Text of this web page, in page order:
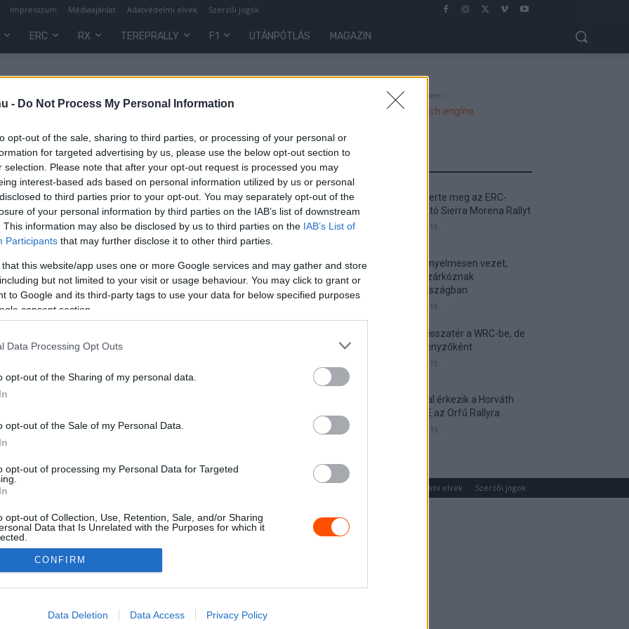
- Do Not Process My Personal Information
opt-out of the sale, sharing to third parties, or processing of your personal or
for targeted advertising by us, please use the below opt-out section to
selection. Please note that after your opt-out request is processed you may
interest-based ads based on personal information utilized by us or personal
to third parties prior to your opt-out. You may separately opt-out of the
of your personal information by third parties on the IAB’s list of downstream
This information may also be disclosed by us to third parties on the IAB’s List of
Participants that may further disclose it to other third parties.
that this website/app uses one or more Google services and may gather and store
but not limited to your visit or usage behaviour. You may click to grant or
to Google and its third-party tags to use your data for below specified purposes
consent section.
Data Processing Opt Outs
opt-out of the Sharing of my personal data.
opt-out of the Sale of my Personal Data.
opt-out of processing my Personal Data for Targeted
opt-out of Collection, Use, Retention, Sale, and/or Sharing
Data that Is Unrelated with the Purposes for which it
allow Google to enable storage related to advertising like cookies on
CONFIRM
Data Deletion Data Access Privacy Policy
Impresszum Médiaajánlat Adatvédelmi elvek Szerzői jogok
ERC RX TEREPRALLY F1 UTÁNPÓTLÁS MAGAZIN
- Advertisment -
Suárez nyerte meg az ERC-
szezonnyitó Sierra Morena Rallyt
2026. április 19.
Suárez kényelmesen vezet,
Németék zárkóznak
Spanyolországban
2026. április 19.
Munster visszatér a WRC-be, de
nem versenyzőként
2026. április 19.
Hat autóval érkezik a Horváth
Rallye ASE az Orfű Rallyra
2026. április 19.
Adatvédelmi elvek Szerzői jogok